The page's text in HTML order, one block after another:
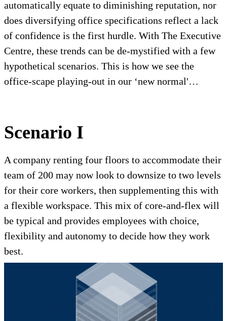
automatically equate to diminishing reputation, nor
does diversifying office specifications reflect a lack
of confidence is the first hurdle. With The Executive
Centre, these trends can be de-mystified with a few
hypothetical scenarios. This is how we see the
office-scape playing-out in our ‘new normal'…
Scenario I
A company renting four floors to accommodate their
team of 200 may now look to downsize to two levels
for their core workers, then supplementing this with
a flexible workspace. This mix of core-and-flex will
be typical and provides employees with choice,
flexibility and autonomy to decide how they work
best.